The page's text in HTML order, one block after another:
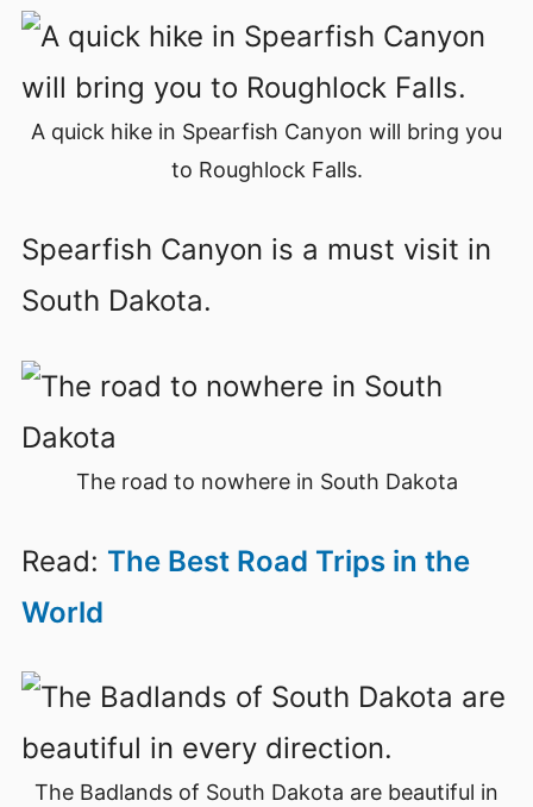
A quick hike in Spearfish Canyon will bring you
to Roughlock Falls.
Spearfish Canyon is a must visit in
South Dakota.
The road to nowhere in South Dakota
Read: The Best Road Trips in the
World
The Badlands of South Dakota are beautiful in